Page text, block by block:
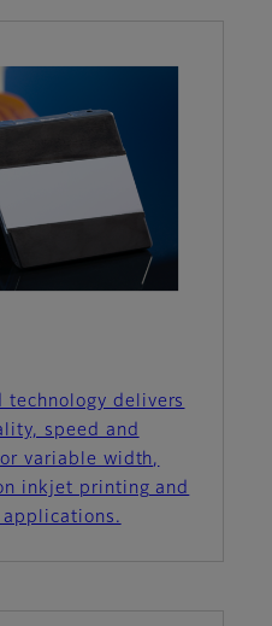
technology delivers
speed and
variable width,
inkjet printing and